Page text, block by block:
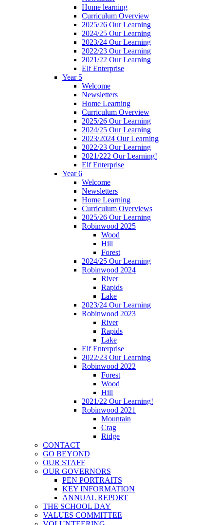
Home learning
Curriculum Overview
2025/26 Our Learning
2024/25 Our Learning
2023/24 Our Learning
2022/23 Our Learning
2021/22 Our Learning
Elf Enterprise
Year 5
Welcome
Newsletters
Home Learning
Curriculum Overview
2025/26 Our Learning
2024/25 Our Learning
2023/2024 Our Learning
2022/23 Our Learning
2021/222 Our Learning!
Elf Enterprise
Year 6
Welcome
Newsletters
Home Learning
Curriculum Overviews
2025/26 Our Learning
Robinwood 2025
Wood
Hill
Forest
2024/25 Our Learning
Robinwood 2024
River
Rapids
Lake
2023/24 Our Learning
Robinwood 2023
River
Rapids
Lake
Elf Enterprise
2022/23 Our Learning
Robinwood 2022
Forest
Wood
Hill
2021/22 Our Learning!
Robinwood 2021
Mountain
Crag
Ridge
CONTACT
GO BEYOND
OUR STAFF
OUR GOVERNORS
PEN PORTRAITS
KEY INFORMATION
ANNUAL REPORT
THE SCHOOL DAY
VALUES COMMITTEE